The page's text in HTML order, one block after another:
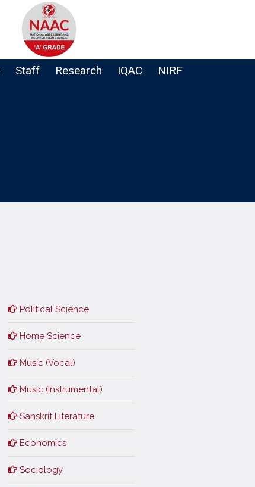
Staff Research IQAC NIRF
Political Science
Home Science
Music (Vocal)
Music (Instrumental)
Sanskrit Literature
Economics
Sociology